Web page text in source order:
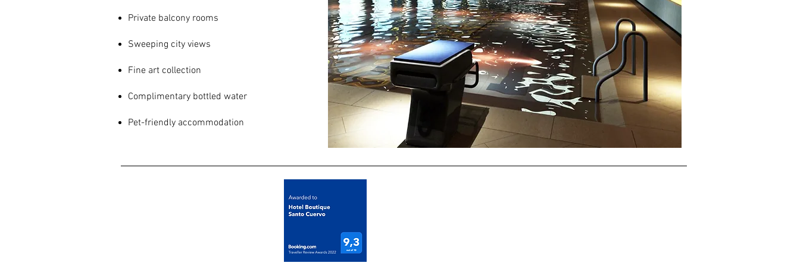
Private balcony rooms
Sweeping city views
Fine art collection
Complimentary bottled water
Pet-friendly accommodation